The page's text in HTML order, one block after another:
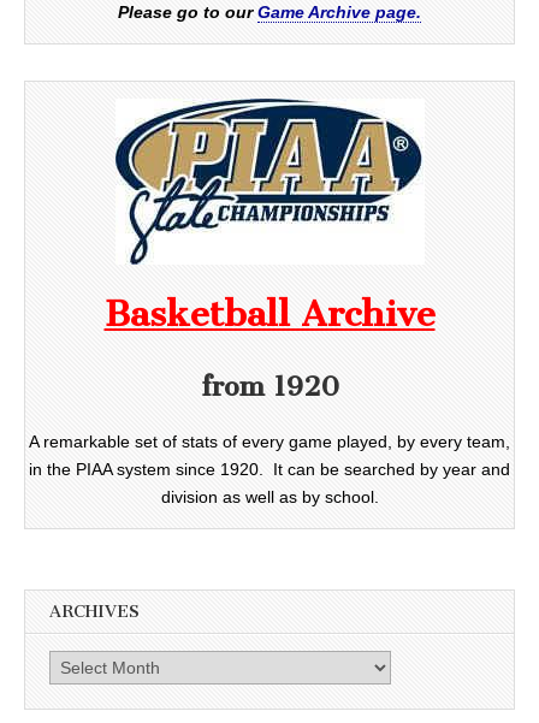
Please go to ourGame Archive page.
Basketball Archive
from 1920
A remarkable set of stats of every game played, by every team,
in the PIAA system since 1920. It can be searched by year and
division as well as by school.
ARCHIVES
Archives